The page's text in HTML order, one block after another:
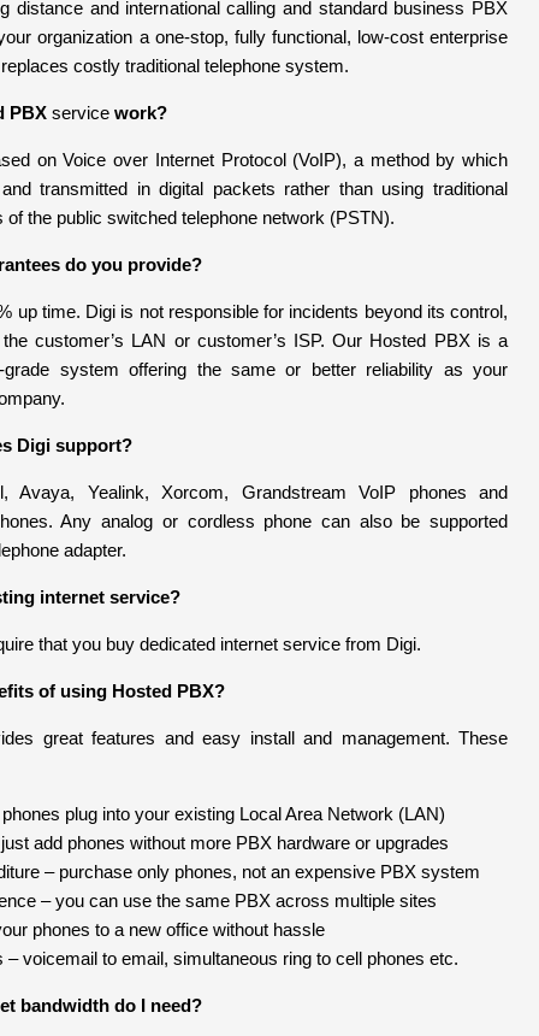
distance and international calling and standard business PBX
organization a one-stop, fully functional, low-cost enterprise
costly traditional telephone system.
PBX service work?
on Voice over Internet Protocol (VoIP), a method by which
transmitted in digital packets rather than using traditional
of the public switched telephone network (PSTN).
do you provide?
up time. Digi is not responsible for incidents beyond its control,
customer’s LAN or customer’s ISP. Our Hosted PBX is a
grade system offering the same or better reliability as your
Digi support?
Avaya, Yealink, Xorcom, Grandstream VoIP phones and
Any analog or cordless phone can also be supported
adapter.
internet service?
that you buy dedicated internet service from Digi.
of using Hosted PBX?
great features and easy install and management. These
plug into your existing Local Area Network (LAN)
add phones without more PBX hardware or upgrades
– purchase only phones, not an expensive PBX system
– you can use the same PBX across multiple sites
phones to a new office without hassle
– voicemail to email, simultaneous ring to cell phones etc.
bandwidth do I need?